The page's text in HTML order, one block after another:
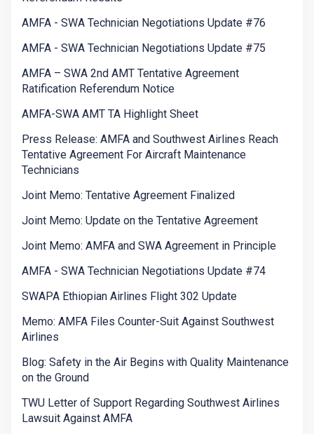
AMFA - SWA Technician Negotiations Update #76
AMFA - SWA Technician Negotiations Update #75
AMFA – SWA 2nd AMT Tentative Agreement
Ratification Referendum Notice
AMFA-SWA AMT TA Highlight Sheet
Press Release: AMFA and Southwest Airlines Reach
Tentative Agreement For Aircraft Maintenance
Technicians
Joint Memo: Tentative Agreement Finalized
Joint Memo: Update on the Tentative Agreement
Joint Memo: AMFA and SWA Agreement in Principle
AMFA - SWA Technician Negotiations Update #74
SWAPA Ethiopian Airlines Flight 302 Update
Memo: AMFA Files Counter-Suit Against Southwest
Airlines
Blog: Safety in the Air Begins with Quality Maintenance
on the Ground
TWU Letter of Support Regarding Southwest Airlines
Lawsuit Against AMFA